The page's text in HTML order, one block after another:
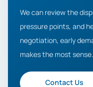
We can review the
pressure points, and
negotiation, early
makes the most sense.
Contact Us